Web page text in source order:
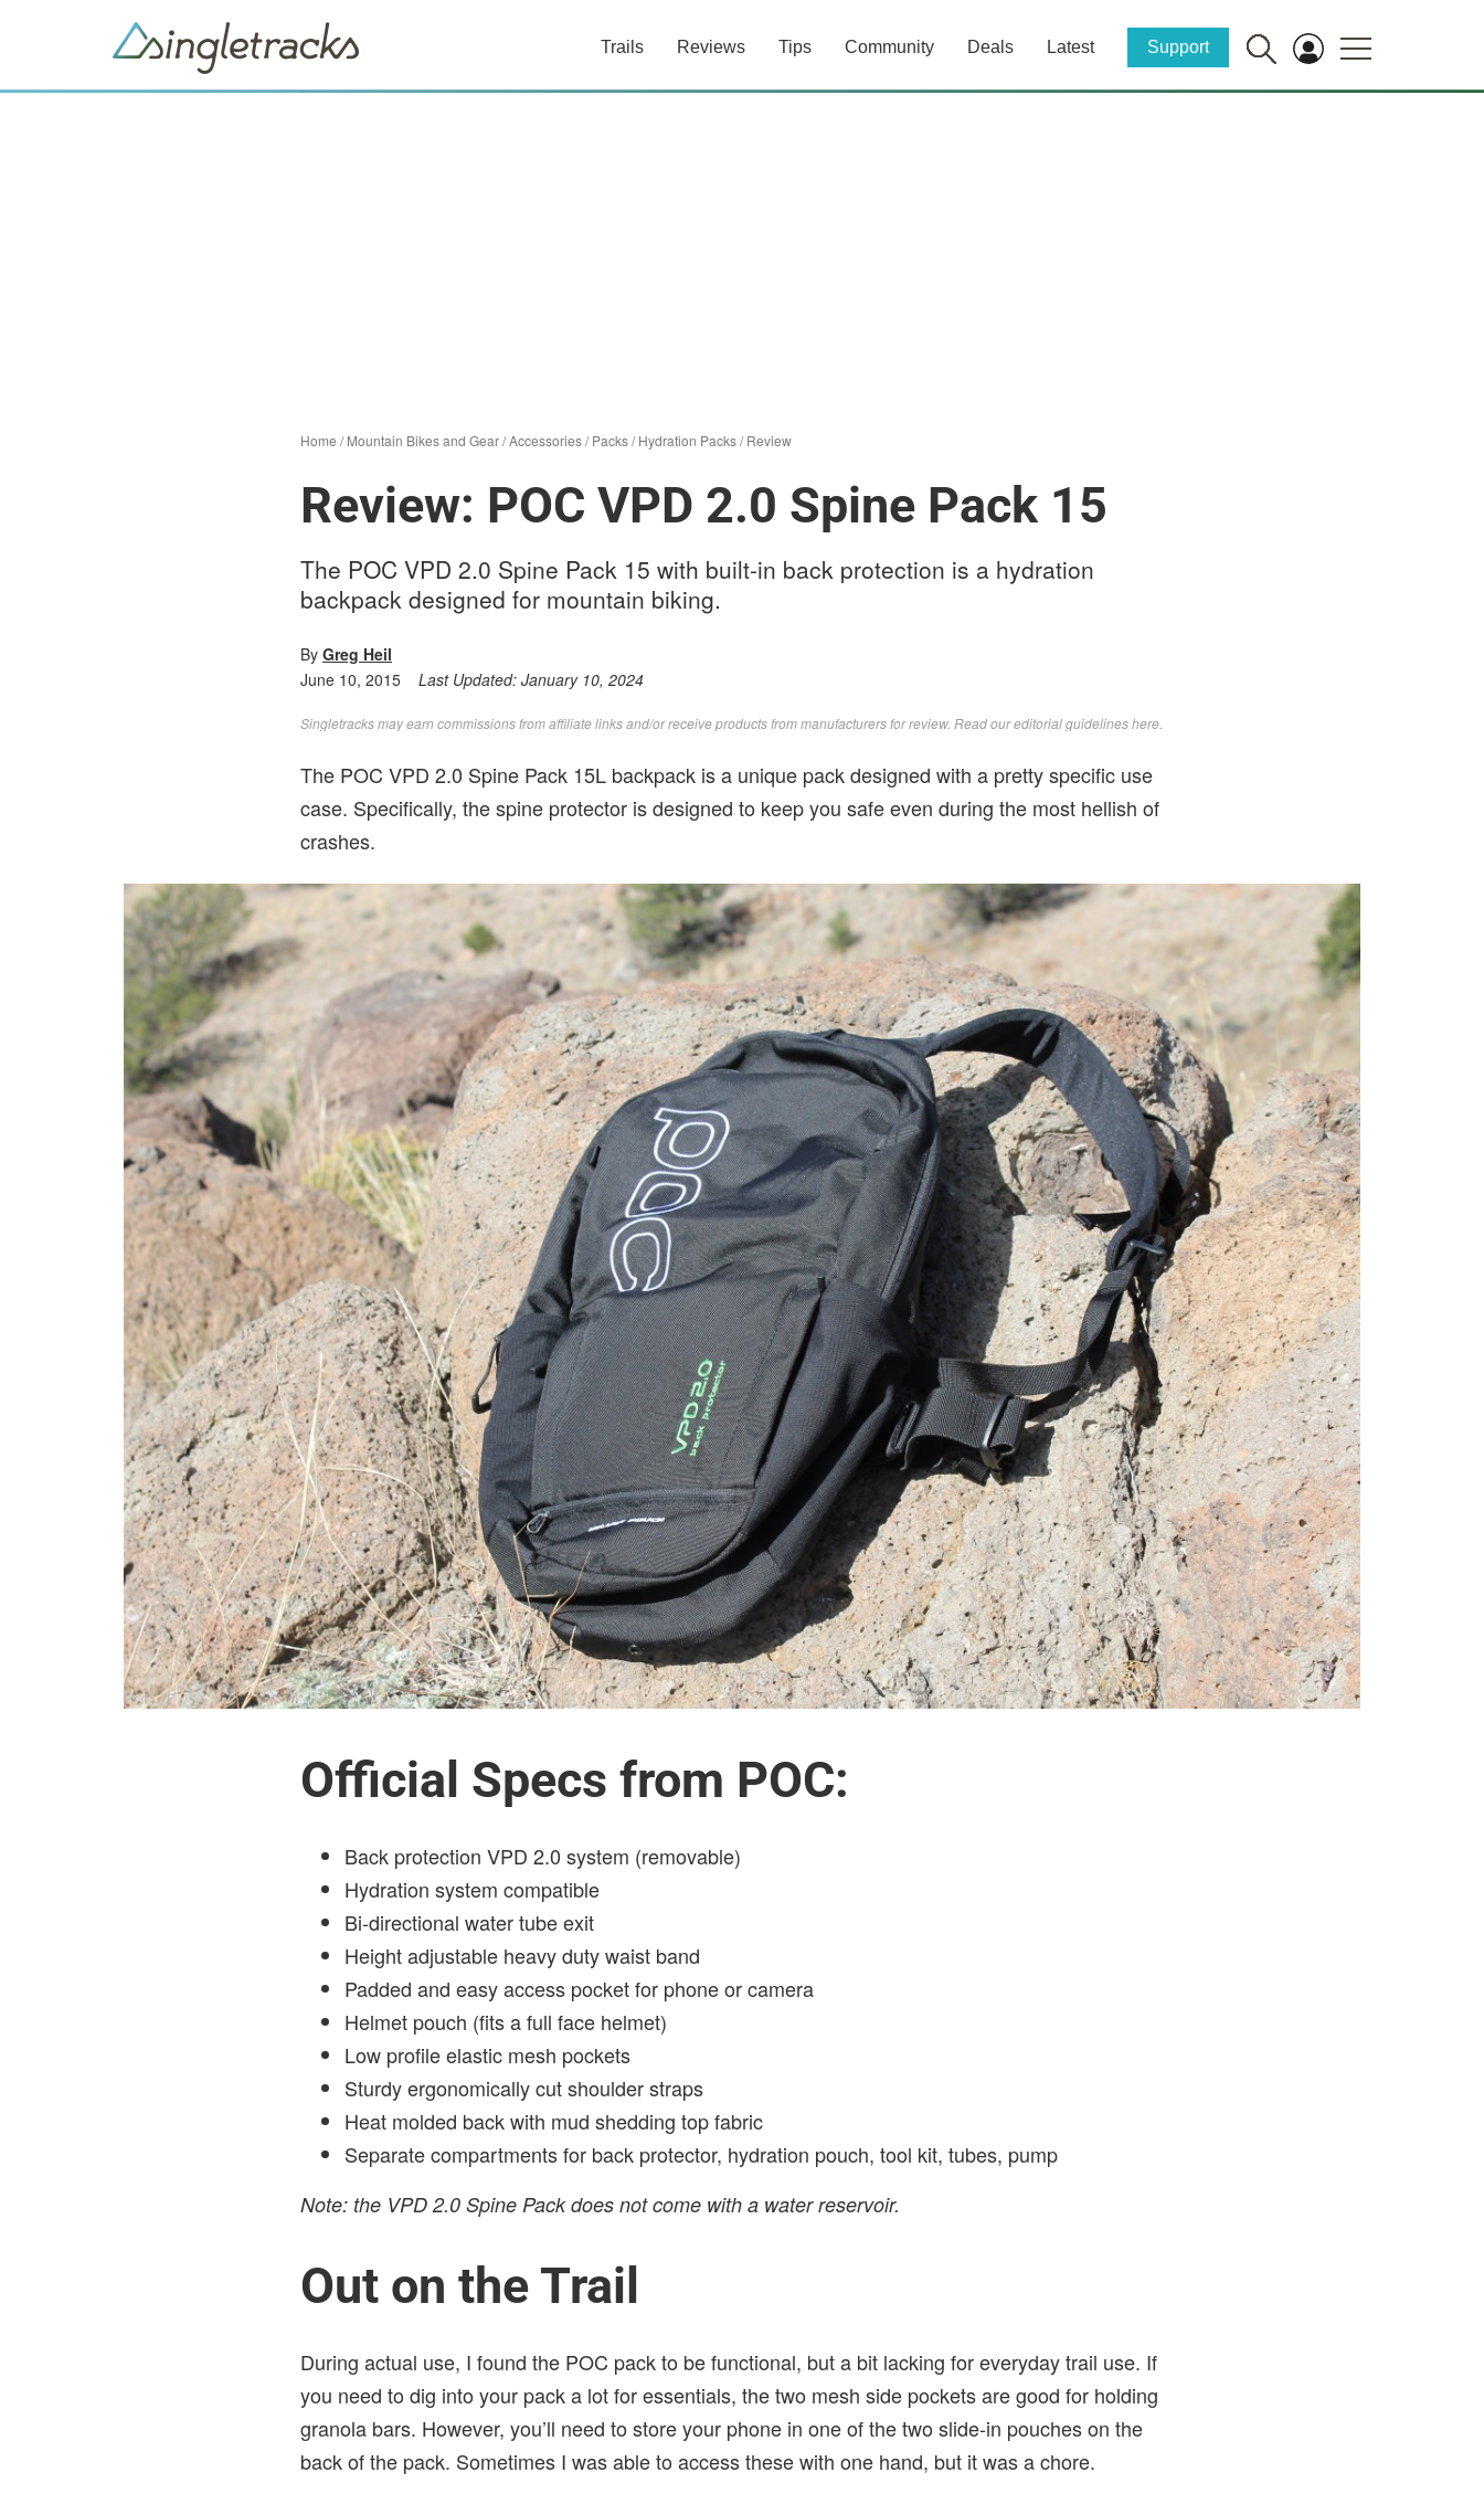
Trails Reviews Tips Community Deals Latest Support
Home /Mountain Bikes and Gear/Accessories/Packs/Hydration Packs/Review
Review: POC VPD 2.0 Spine Pack 15
The POC VPD 2.0 Spine Pack 15 with built-in back protection is a hydration
backpack designed for mountain biking.
By Greg Heil
June 10, 2015
Last Updated: January 10, 2024
Singletracks may earn commissions from affiliate links and/or receive products from manufacturers for review. Readour editorial guidelines here
The POC VPD 2.0 Spine Pack 15L backpack is a unique pack designed with a pretty specific use
case. Specifically, the spine protector is designed to keep you safe even during the most hellish of
crashes.
Official Specs from POC:
Back protection VPD 2.0 system (removable)
Hydration system compatible
Bi-directional water tube exit
Height adjustable heavy duty waist band
Padded and easy access pocket for phone or camera
Helmet pouch (fits a full face helmet)
Low profile elastic mesh pockets
Sturdy ergonomically cut shoulder straps
Heat molded back with mud shedding top fabric
Separate compartments for back protector, hydration pouch, tool kit, tubes, pump
Note: the VPD 2.0 Spine Pack does not come with a water reservoir.
Out on the Trail
During actual use, I found the POC pack to be functional, but a bit lacking for everyday trail use. If
you need to dig into your pack a lot for essentials, the two mesh side pockets are good for holding
granola bars. However, you’ll need to store your phone in one of the two slide-in pouches on the
back of the pack. Sometimes I was able to access these with one hand, but it was a chore.